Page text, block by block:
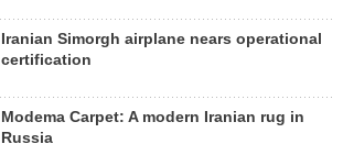
Iranian Simorgh airplane nears operational
certification
Modema Carpet: A modern Iranian rug in
Russia